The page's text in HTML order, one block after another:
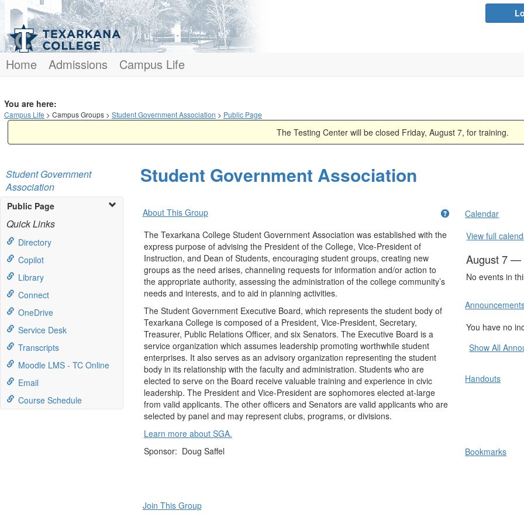
content
Home Admissions Campus Life
You are here:
Campus Life Campus Groups Student Government Association Public Page
The Testing Center will be closed Friday, August 7, for training.
Student Government
Association
Public Page
Quick Links
Directory
Copilot
Library
Connect
OneDrive
Service Desk
Transcripts
Moodle LMS - TC Online
Email
Course Schedule
Student Government Association
About This Group
Get help using
The Texarkana College Student Government Association was established with the
express purpose of advising the President of the College, Vice-President of
Instruction, and Dean of Students, encouraging student groups, creating new
groups as the need arises, channeling requests for information and/or action to
the appropriate authority, assessing the administration of the college community’s
needs and interests, and to aid in planning activities.
The Student Government Executive Board, which represents the student body of
Texarkana College is composed of a President, Vice-President, Secretary,
Treasurer, Public Relations Officer, and six Senators. The Executive Board is a
service organization which assumes leadership promoting worthwhile student
enterprises. It also serves as an advisory organization representing the student
body in its relationship with the faculty and administration. Students who are
elected to serve on the Board receive valuable training and experience in civic
leadership. The President and Vice-President are sophomores elected at-large
from valid applicants. The other officers and Senators are valid applicants who are
selected by panel and may represent clubs, programs, or divisions.
Learn more about SGA.
Sponsor: Doug Saffel
Join This Group
Calendar
View full
August 7 —
No events in
You have no
Show All
Handouts
Bookmarks